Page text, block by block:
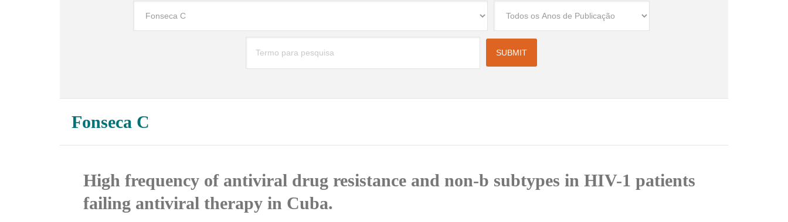
Fonseca C
High frequency of antiviral drug resistance and non-b subtypes in HIV-1 patients
failing antiviral therapy in Cuba.